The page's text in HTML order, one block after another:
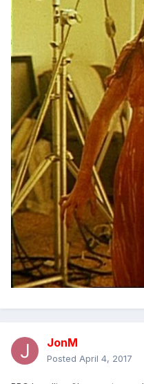
JonM
Posted April 4, 2017